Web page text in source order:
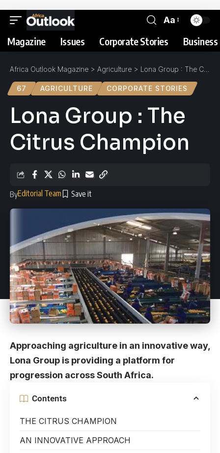
Aa
Magazine Issues Corporate Stories
Africa Outlook Magazine > Agriculture > Lona Group : The Citrus Champion
67 AGRICULTURE CORPORATE STORIES
Lona Group : The
Citrus Champion
ByEditorial Team
Approaching agriculture in an innovative way,
Lona Group is providing a platform for
progression across South Africa.
Contents
THE CITRUS CHAMPION
AN INNOVATIVE APPROACH